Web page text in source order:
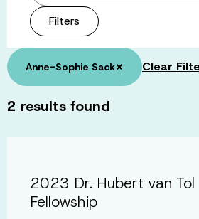
Filters
Anne-Sophie Sack× Clear
2 results found
2023 Dr. Hubert van Tol
Fellowship